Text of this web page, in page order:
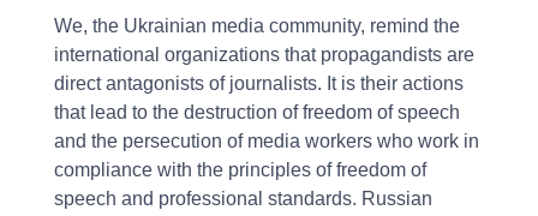
We, the Ukrainian media community, remind the
international organizations that propagandists are
direct antagonists of journalists. It is their actions
that lead to the destruction of freedom of speech
and the persecution of media workers who work in
compliance with the principles of freedom of
speech and professional standards. Russian